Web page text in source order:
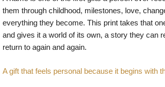
them through childhood, milestones, love,
everything they become. This print takes that
and gives it a world of its own, a story they can
return to again and again.
A gift that feels personal because it begins with